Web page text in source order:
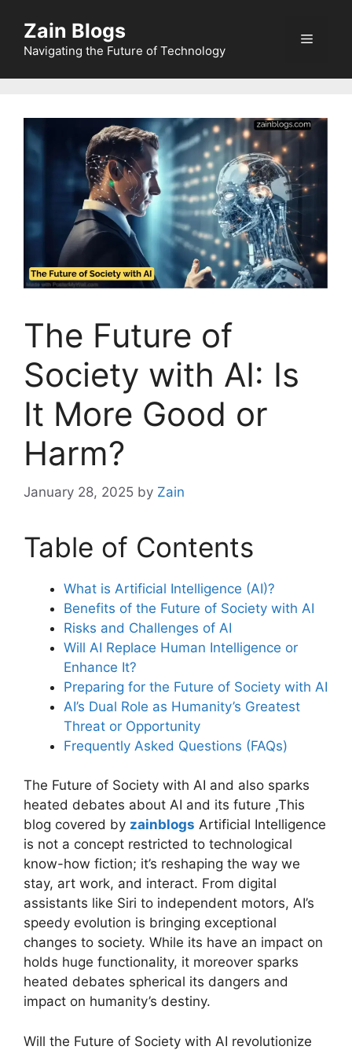
Zain Blogs
Navigating the Future of Technology
The Future of
Society with AI: Is
It More Good or
Harm?
January 28, 2025 by Zain
Table of Contents
What is Artificial Intelligence (AI)?
Benefits of the Future of Society with AI
Risks and Challenges of AI
Will AI Replace Human Intelligence or
Enhance It?
Preparing for the Future of Society with AI
AI’s Dual Role as Humanity’s Greatest
Threat or Opportunity
Frequently Asked Questions (FAQs)
The Future of Society with AI and also sparks
heated debates about AI and its future ,This
blog covered by zainblogs Artificial Intelligence
is not a concept restricted to technological
know-how fiction; it’s reshaping the way we
stay, art work, and interact. From digital
assistants like Siri to independent motors, AI’s
speedy evolution is bringing exceptional
changes to society. While its have an impact on
holds huge functionality, it moreover sparks
heated debates spherical its dangers and
impact on humanity’s destiny.
Will the Future of Society with AI revolutionize